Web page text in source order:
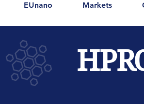
EUnano Markets